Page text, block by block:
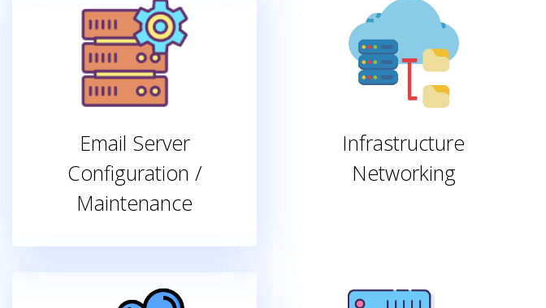
Email Server
Configuration /
Maintenance
Infrastructure
Networking